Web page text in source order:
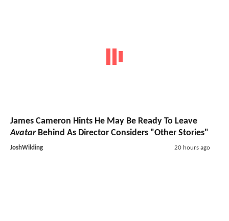
James Cameron Hints He May Be Ready To Leave
AvatarBehind As Director Considers "Other Stories"
JoshWilding 20 hours ago